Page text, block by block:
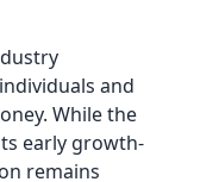
and
While the
early growth-
remains